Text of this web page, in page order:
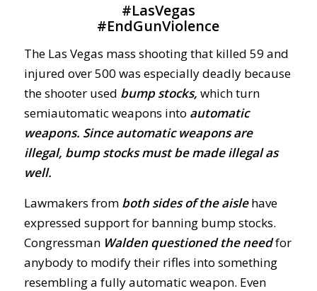
#LasVegas
#EndGunViolence
The Las Vegas mass shooting that killed 59 and
injured over 500 was especially deadly because
the shooter used bump stocks, which turn
semiautomatic weapons into automatic
weapons. Since automatic weapons are
illegal, bump stocks must be made illegal as
well.
Lawmakers from both sides of the aislehave
expressed support for banning bump stocks.
Congressman Walden questioned the needfor
anybody to modify their rifles into something
resembling a fully automatic weapon. Even